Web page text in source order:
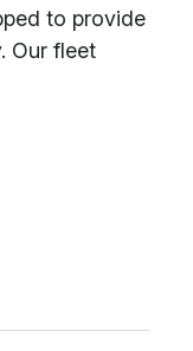
to provide
Our fleet